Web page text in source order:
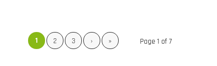
Page 1 of 7
1 2 3 › »